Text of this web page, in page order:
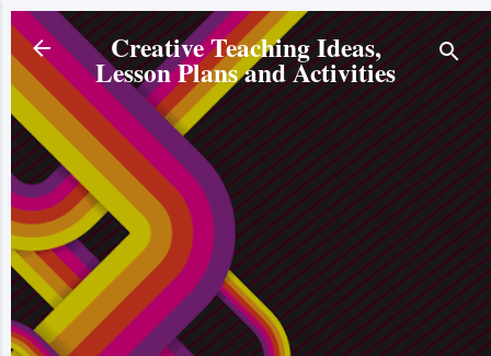
Skip to main content
Creative Teaching Ideas,
Lesson Plans and Activities